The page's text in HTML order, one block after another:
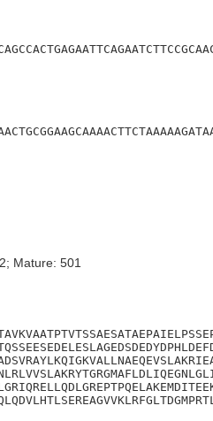
Mature: 501